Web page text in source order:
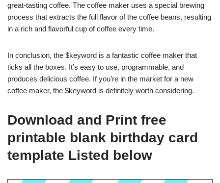
great-tasting coffee. The coffee maker uses a special brewing
process that extracts the full flavor of the coffee beans, resulting
in a rich and flavorful cup of coffee every time.
In conclusion, the $keyword is a fantastic coffee maker that
ticks all the boxes. It’s easy to use, programmable, and
produces delicious coffee. If you’re in the market for a new
coffee maker, the $keyword is definitely worth considering.
Download and Print free
printable blank birthday card
template Listed below